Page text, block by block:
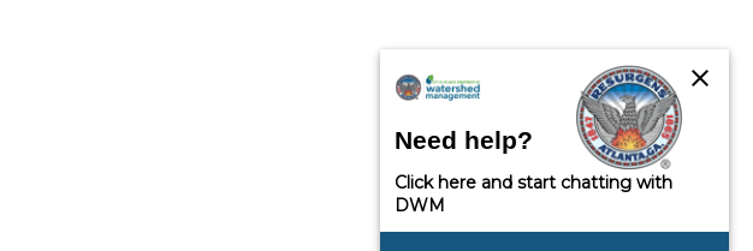
Need help?
close
Click here and start chatting with
DWM